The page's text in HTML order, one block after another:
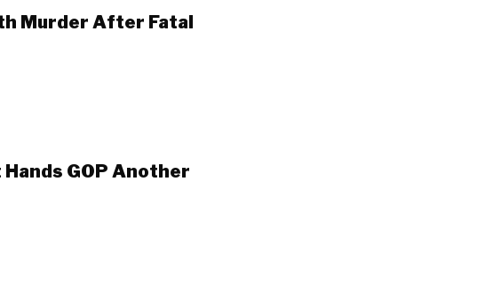
Murder After Fatal
GOP Another